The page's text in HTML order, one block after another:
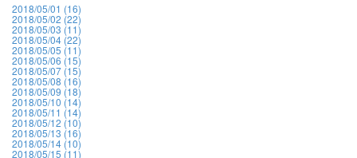
2018/05/01 (16)
2018/05/02 (22)
2018/05/03 (11)
2018/05/04 (22)
2018/05/05 (11)
2018/05/06 (15)
2018/05/07 (15)
2018/05/08 (16)
2018/05/09 (18)
2018/05/10 (14)
2018/05/11 (14)
2018/05/12 (10)
2018/05/13 (16)
2018/05/14 (10)
2018/05/15 (11)